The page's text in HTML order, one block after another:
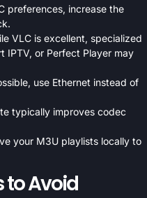
preferences, increase the
VLC is excellent, specialized
IPTV, or Perfect Player may
use Ethernet instead of
typically improves codec
your M3U playlists locally to
Avoid